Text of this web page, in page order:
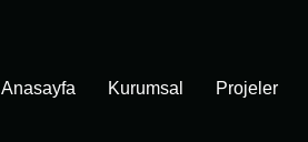
Anasayfa Kurumsal Projeler